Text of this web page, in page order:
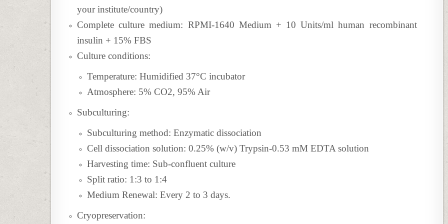
your institute/country)
Complete culture medium: RPMI-1640 Medium + 10 Units/ml human recombinant
insulin + 15% FBS
Culture conditions:
Temperature: Humidified 37°C incubator
Atmosphere: 5% CO2, 95% Air
Subculturing:
Subculturing method: Enzymatic dissociation
Cell dissociation solution: 0.25% (w/v) Trypsin-0.53 mM EDTA solution
Harvesting time: Sub-confluent culture
Split ratio: 1:3 to 1:4
Medium Renewal: Every 2 to 3 days.
Cryopreservation: